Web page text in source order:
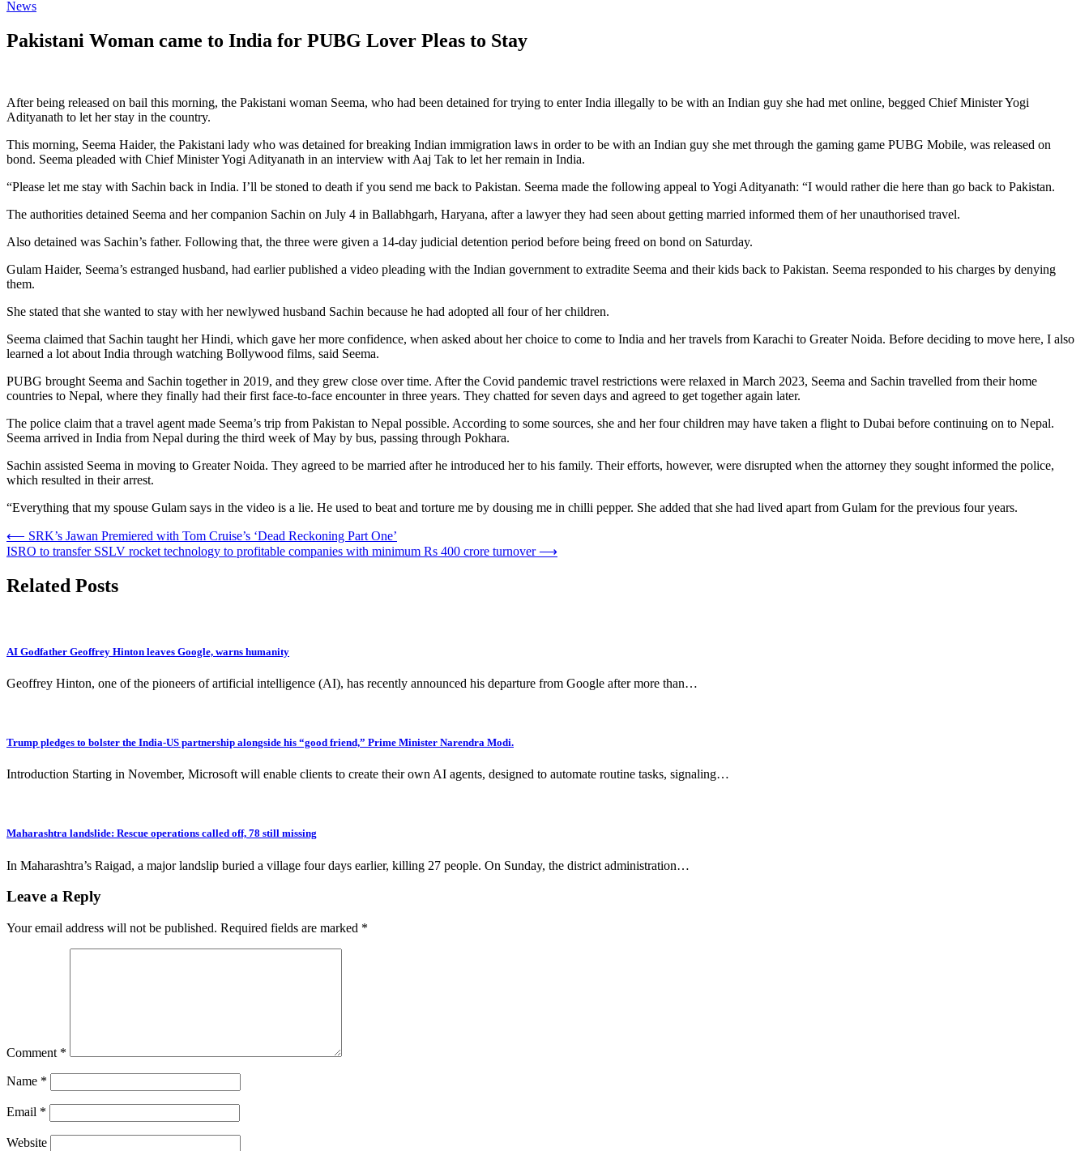
News
Pakistani Woman came to India for PUBG Lover Pleas to Stay
After being released on bail this morning, the Pakistani woman Seema, who had been detained for trying to enter India illegally to be with an Indian guy she had met online, begged Chief Minister Yogi
Adityanath to let her stay in the country.
This morning, Seema Haider, the Pakistani lady who was detained for breaking Indian immigration laws in order to be with an Indian guy she met through the gaming game PUBG Mobile, was released on
bond. Seema pleaded with Chief Minister Yogi Adityanath in an interview with Aaj Tak to let her remain in India.
“Please let me stay with Sachin back in India. I’ll be stoned to death if you send me back to Pakistan. Seema made the following appeal to Yogi Adityanath: “I would rather die here than go back to Pakistan.
The authorities detained Seema and her companion Sachin on July 4 in Ballabhgarh, Haryana, after a lawyer they had seen about getting married informed them of her unauthorised travel.
Also detained was Sachin’s father. Following that, the three were given a 14-day judicial detention period before being freed on bond on Saturday.
Gulam Haider, Seema’s estranged husband, had earlier published a video pleading with the Indian government to extradite Seema and their kids back to Pakistan. Seema responded to his charges by denying
them.
She stated that she wanted to stay with her newlywed husband Sachin because he had adopted all four of her children.
Seema claimed that Sachin taught her Hindi, which gave her more confidence, when asked about her choice to come to India and her travels from Karachi to Greater Noida. Before deciding to move here, I also
learned a lot about India through watching Bollywood films, said Seema.
PUBG brought Seema and Sachin together in 2019, and they grew close over time. After the Covid pandemic travel restrictions were relaxed in March 2023, Seema and Sachin travelled from their home
countries to Nepal, where they finally had their first face-to-face encounter in three years. They chatted for seven days and agreed to get together again later.
The police claim that a travel agent made Seema’s trip from Pakistan to Nepal possible. According to some sources, she and her four children may have taken a flight to Dubai before continuing on to Nepal.
Seema arrived in India from Nepal during the third week of May by bus, passing through Pokhara.
Sachin assisted Seema in moving to Greater Noida. They agreed to be married after he introduced her to his family. Their efforts, however, were disrupted when the attorney they sought informed the police,
which resulted in their arrest.
“Everything that my spouse Gulam says in the video is a lie. He used to beat and torture me by dousing me in chilli pepper. She added that she had lived apart from Gulam for the previous four years.
Post
navigation
⟵ SRK’s Jawan Premiered with Tom Cruise’s ‘Dead Reckoning Part One’
ISRO to transfer SSLV rocket technology to profitable companies with minimum Rs 400 crore turnover ⟶
Related Posts
AI Godfather Geoffrey Hinton leaves Google, warns humanity
Geoffrey Hinton, one of the pioneers of artificial intelligence (AI), has recently announced his departure from Google after more than…
Trump pledges to bolster the India-US partnership alongside his “good friend,” Prime Minister Narendra Modi.
Introduction Starting in November, Microsoft will enable clients to create their own AI agents, designed to automate routine tasks, signaling…
Maharashtra landslide: Rescue operations called off, 78 still missing
In Maharashtra’s Raigad, a major landslip buried a village four days earlier, killing 27 people. On Sunday, the district administration…
Leave a Reply
Your email address will not be published. Required fields are marked *
Comment *
Name *
Email *
Website